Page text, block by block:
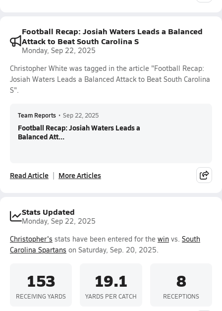
Football Recap: Josiah Waters Leads a Balanced
Attack to Beat South Carolina S
Monday, Sep 22, 2025
Christopher White was tagged in the article "Football Recap:
Josiah Waters Leads a Balanced Attack to Beat South Carolina
S".
Team Reports • Sep 22, 2025
Football Recap: Josiah Waters Leads a
Balanced Att...
Read Article More Articles
Stats Updated
Monday, Sep 22, 2025
Christopher's stats have been entered for the win vs. South
Carolina Spartans on Saturday, Sep. 20, 2025.
153
RECEIVING YARDS
19.1
YARDS PER CATCH
8
RECEPTIONS